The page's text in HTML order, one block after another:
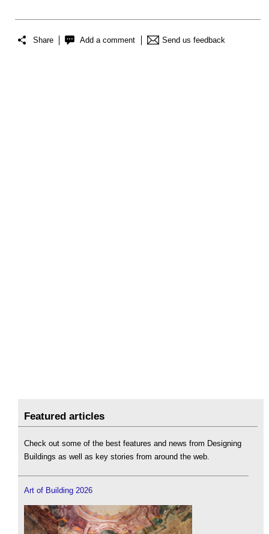
Share Add a comment Send us feedback
Featured articles
Check out some of the best features and news from Designing
Buildings as well as key stories from around the web.
Art of Building 2026